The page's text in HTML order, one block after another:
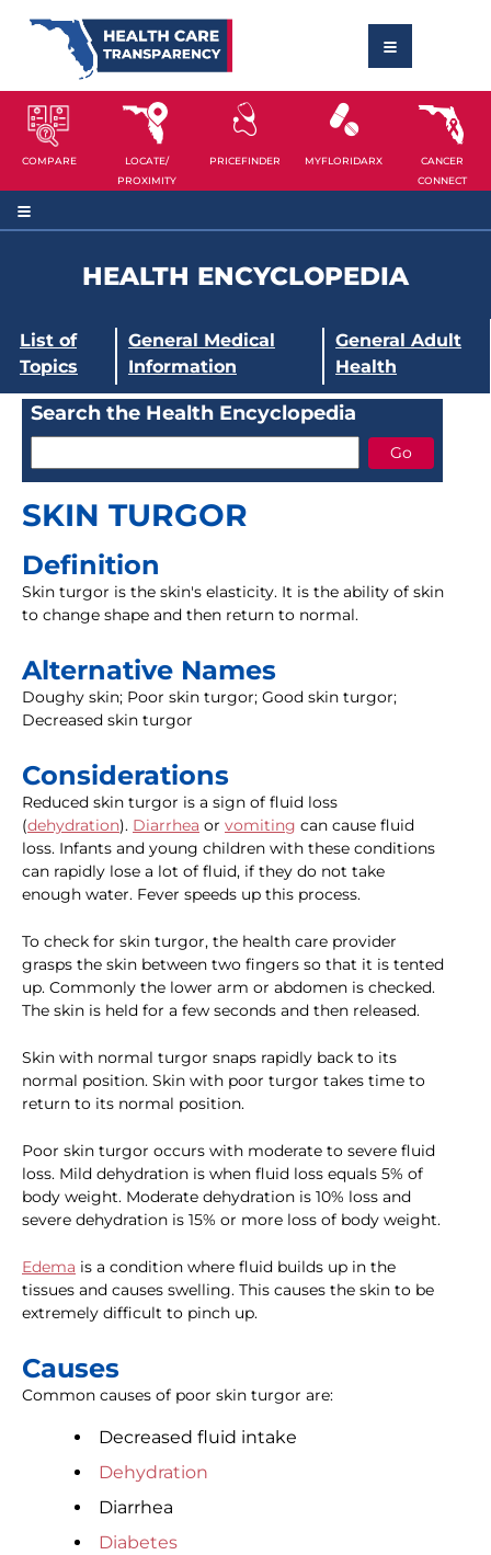
COMPARE
LOCATE/
PROXIMITY
PRICEFINDER MYFLORIDARX
CANCER
CONNECT
HEALTH ENCYCLOPEDIA
List of
Topics
General Medical
Information
General Adult
Health
Search the Health Encyclopedia
SKIN TURGOR
Definition
Skin turgor is the skin's elasticity. It is the ability of skin
to change shape and then return to normal.
Alternative Names
Doughy skin; Poor skin turgor; Good skin turgor;
Decreased skin turgor
Considerations
Reduced skin turgor is a sign of fluid loss
(dehydration). Diarrhea or vomiting can cause fluid
loss. Infants and young children with these conditions
can rapidly lose a lot of fluid, if they do not take
enough water. Fever speeds up this process.
To check for skin turgor, the health care provider
grasps the skin between two fingers so that it is tented
up. Commonly the lower arm or abdomen is checked.
The skin is held for a few seconds and then released.
Skin with normal turgor snaps rapidly back to its
normal position. Skin with poor turgor takes time to
return to its normal position.
Poor skin turgor occurs with moderate to severe fluid
loss. Mild dehydration is when fluid loss equals 5% of
body weight. Moderate dehydration is 10% loss and
severe dehydration is 15% or more loss of body weight.
Edema is a condition where fluid builds up in the
tissues and causes swelling. This causes the skin to be
extremely difficult to pinch up.
Causes
Common causes of poor skin turgor are:
Decreased fluid intake
Dehydration
Diarrhea
Diabetes